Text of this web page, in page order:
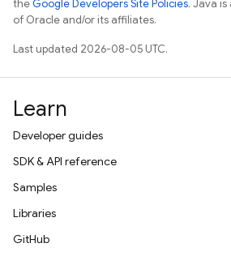
theGoogle Developers Site Policies. Java
of Oracle and/or its affiliates.
Last updated 2026-08-05 UTC.
Learn
Developer guides
SDK & API reference
Samples
Libraries
GitHub